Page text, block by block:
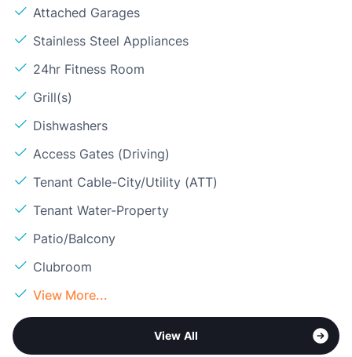
Attached Garages
Stainless Steel Appliances
24hr Fitness Room
Grill(s)
Dishwashers
Access Gates (Driving)
Tenant Cable-City/Utility (ATT)
Tenant Water-Property
Patio/Balcony
Clubroom
View More...
View All